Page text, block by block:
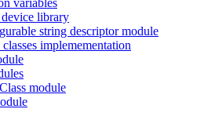
library
string descriptor module
implemementation
module